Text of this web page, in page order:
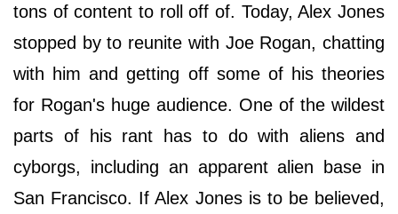
tons of content to roll off of. Today, Alex Jones
stopped by to reunite with Joe Rogan, chatting
with him and getting off some of his theories
for Rogan's huge audience. One of the wildest
parts of his rant has to do with aliens and
cyborgs, including an apparent alien base in
San Francisco. If Alex Jones is to be believed,